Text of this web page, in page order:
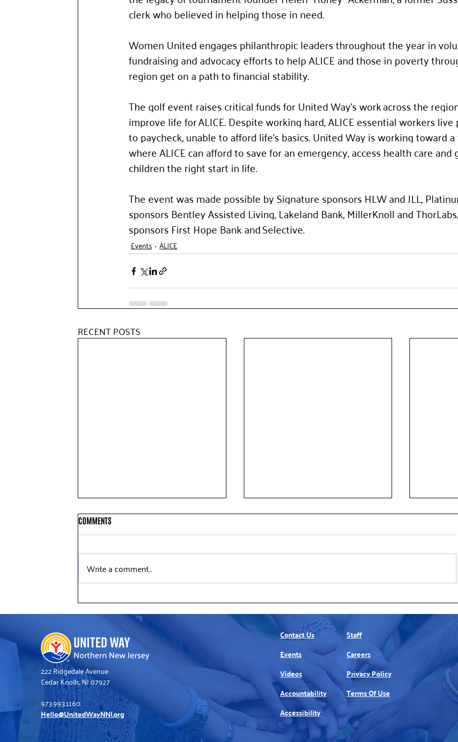
clerk who believed in helping those in need.
Women United engages philanthropic leaders throughout the year in
fundraising and advocacy efforts to help ALICE and those in poverty
region get on a path to financial stability.
The golf event raises critical funds for United Way’s work across the
improve life for ALICE. Despite working hard, ALICE essential workers live
to paycheck, unable to afford life’s basics. United Way is working toward
where ALICE can afford to save for an emergency, access health care
children the right start in life.
The event was made possible by Signature sponsors HLW and JLL,
sponsors Bentley Assisted Living, Lakeland Bank, MillerKnoll and
sponsors First Hope Bank and Selective.
Events ALICE
RECENT POSTS
United Way’s Winter Golf Tradition
Raises Funds for Struggling
Families
Join United Way’s Winter Golf
Tradition
United
Helps
COMMENTS
Write a comment...
222 Ridgedale Avenue
Cedar Knolls, NJ 07927
973.993.1160
Hello@UnitedWayNNJ.org
Contact Us
Events
Videos
Accountability
Accessibility
Staff
Careers
Privacy Policy
Terms Of Use